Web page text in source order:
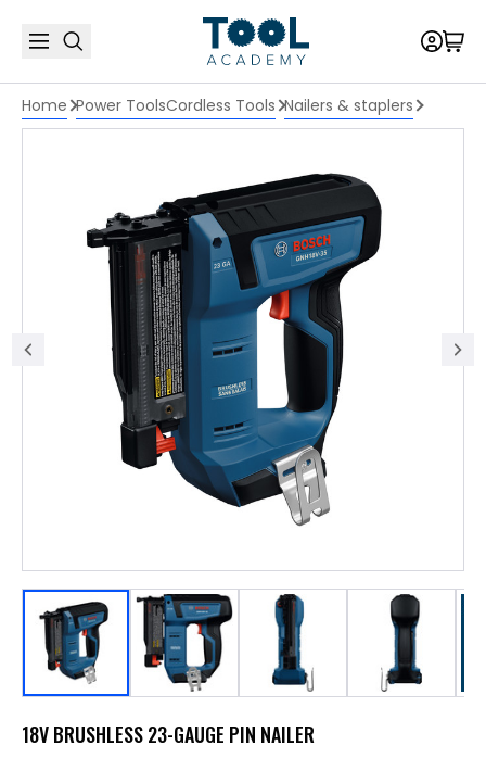
Home Power ToolsCordless Tools Nailers & staplers
18V BRUSHLESS 23-GAUGE PIN NAILER